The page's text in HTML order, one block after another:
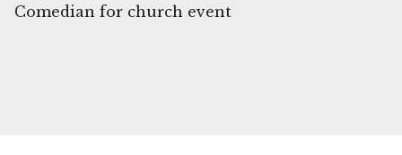
Comedian for church event